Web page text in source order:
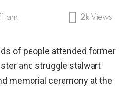
am 2k Views
of people attended former
and struggle stalwart
memorial ceremony at the